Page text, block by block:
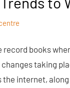
books
taking
the internet,